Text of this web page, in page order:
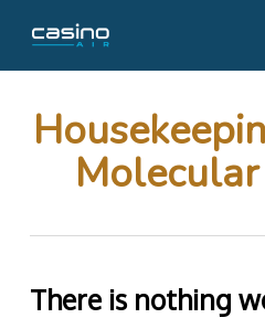
main
content
There is nothing